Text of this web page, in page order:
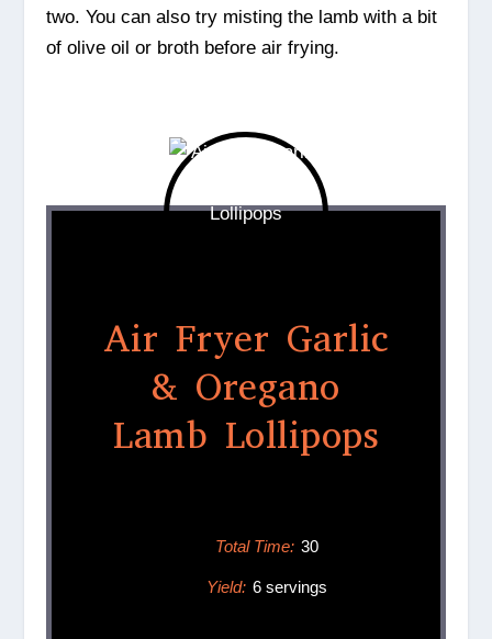
two. You can also try misting the lamb with a bit
of olive oil or broth before air frying.
Air Fryer Garlic
& Oregano
Lamb Lollipops
Total Time: 30
Yield: 6 servings